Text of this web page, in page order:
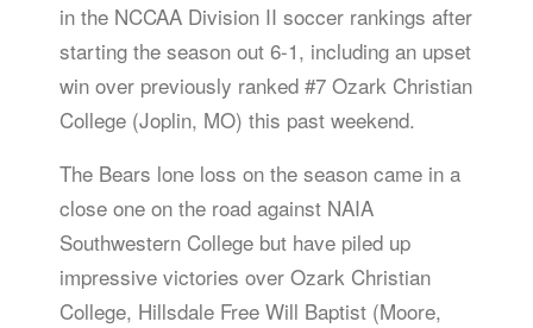
in the NCCAA Division II soccer rankings after
starting the season out 6-1, including an upset
win over previously ranked #7 Ozark Christian
College (Joplin, MO) this past weekend.
The Bears lone loss on the season came in a
close one on the road against NAIA
Southwestern College but have piled up
impressive victories over Ozark Christian
College, Hillsdale Free Will Baptist (Moore,